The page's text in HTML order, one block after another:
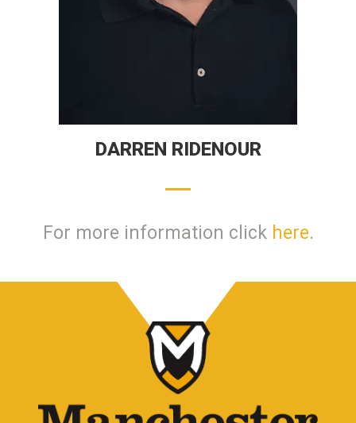
DARREN RIDENOUR
For more information click here.